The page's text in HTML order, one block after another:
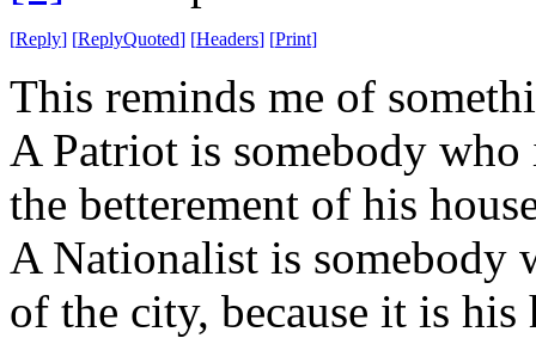
[Reply] [ReplyQuoted] [Headers] [Print]
This reminds me of
A Patriot is somebody
the betterement of his
A Nationalist is somebody
of the city, because it is his